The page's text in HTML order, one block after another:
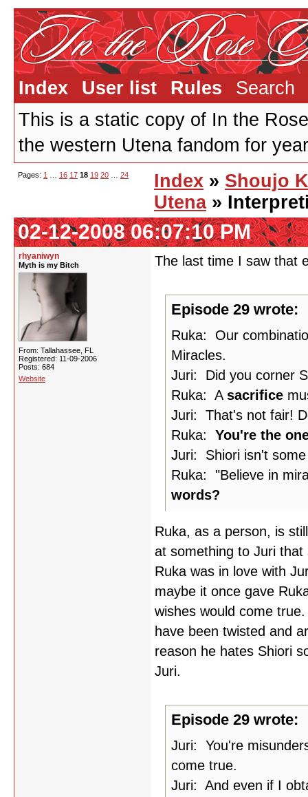
Index User list Rules
Search
This is a static copy of In the
the western Utena fandom for
Pages: 1 16 17 18 19 20 24 Index » Shoujo
Utena»
02-12-2008 06:07:10 PM
rhyaniwyn
Myth is my Bitch
From: Tallahassee, FL
Registered: 11-09-2006
Posts: 684
Website
The last time I saw that
Episode 29 wrote:
Ruka: Our
Miracles.
Juri: Did you corner
Ruka: A sacrifice
Juri: That's not fair!
Ruka: You're the
Juri: Shiori isn't
Ruka: "Believe in
words?
Ruka, as a person, is
at something to Juri
Ruka was in love with
maybe it once gave
wishes would come
have been twisted and
reason he hates Shiori
Juri.
Episode 29 wrote:
Juri: You're
come true.
Juri: And even if I